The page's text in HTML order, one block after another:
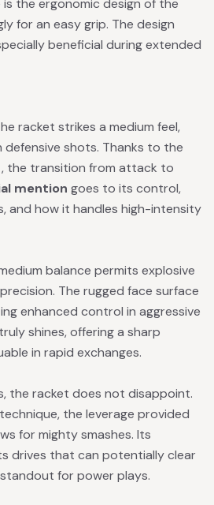
the ergonomic design of the
for an easy grip. The design
beneficial during extended
racket strikes a medium feel,
defensive shots. Thanks to the
the transition from attack to
mention goes to its control,
and how it handles high-intensity
balance permits explosive
The rugged face surface
enhanced control in aggressive
shines, offering a sharp
in rapid exchanges.
the racket does not disappoint.
the leverage provided
for mighty smashes. Its
drives that can potentially clear
for power plays.